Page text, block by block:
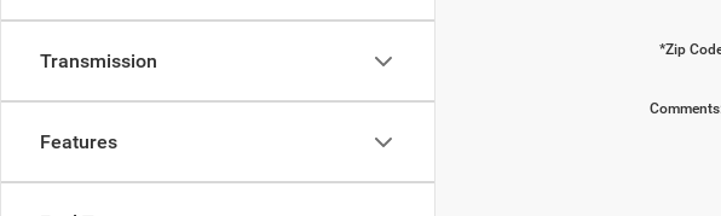
Transmission
Features
*Zip